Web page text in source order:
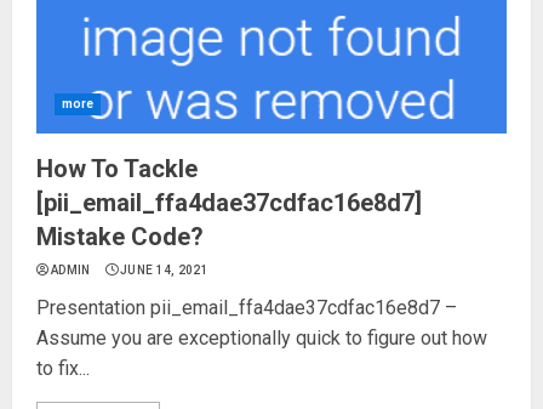
more
How To Tackle
[pii_email_ffa4dae37cdfac16e8d7]
Mistake Code?
ADMIN JUNE 14, 2021
Presentation pii_email_ffa4dae37cdfac16e8d7 –
Assume you are exceptionally quick to figure out how
to fix...